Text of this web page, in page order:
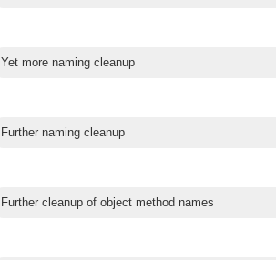
Yet more naming cleanup
Further naming cleanup
Further cleanup of object method names